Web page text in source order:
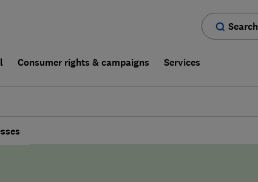
Search
Consumer rights & campaigns Services